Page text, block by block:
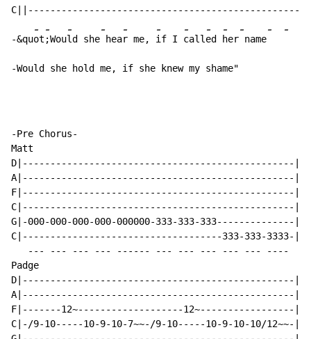
-&qu
-
ot
-
;Wou
-
ld she
-
hea
-
r me,
-
if I
-
call
-
ed
-
her
-
name
- -
-Would she hold me, if she knew my shame"
-Pre Chorus-
Matt
D|-------------------------------------------------|
A|-------------------------------------------------|
F|-------------------------------------------------|
C|-------------------------------------------------|
G|-000-000-000-000-000000-333-333-333--------------|
C|------------------------------------333-333-3333-|
   --- --- --- --- ------ --- --- --- --- --- ----
Padge
D|-------------------------------------------------|
A|-------------------------------------------------|
F|-------12~-------------------12~-----------------|
C|-/9-10-----10-9-10-7~~-/9-10-----10-9-10-10/12~~-|